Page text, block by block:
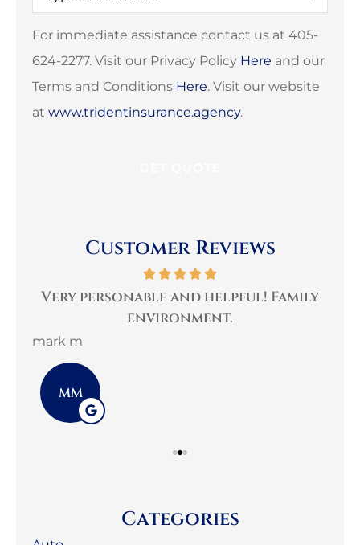
Insurance*
For immediate assistance contact us at 405-
624-2277. Visit our Privacy Policy Here and our
Terms and Conditions Here. Visit our website
at www.tridentinsurance.agency.
Customer Reviews
Very personable and helpful! Family
environment.
mark m
MM
Categories